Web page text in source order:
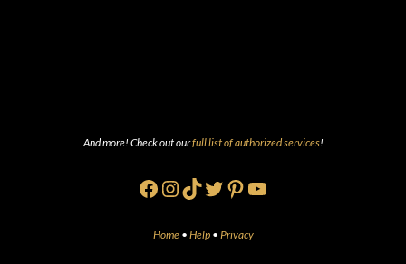
And more! Check out ourfull list of authorized services!
Facebook
Instagram
TikTok
Twitter
Pinterest
YouTube
Home • Help • Privacy